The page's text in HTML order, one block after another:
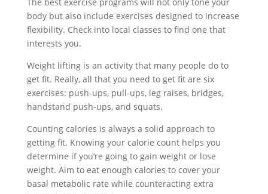
body but also include exercises designed to increase
flexibility. Check into local classes to find one that
interests you.
Weight lifting is an activity that many people do to
get fit. Really, all that you need to get fit are six
exercises: push-ups, pull-ups, leg raises, bridges,
handstand push-ups, and squats.
Counting calories is always a solid approach to
getting fit. Knowing your calorie count helps you
determine if you’re going to gain weight or lose
weight. Aim to eat enough calories to cover your
basal metabolic rate while counteracting extra